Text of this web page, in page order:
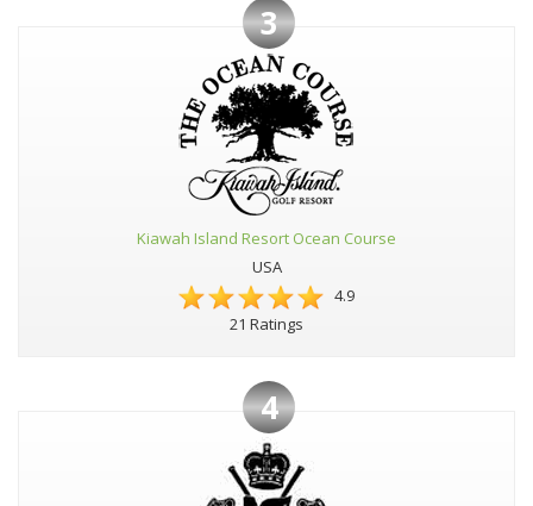
3
Kiawah Island Resort Ocean Course
USA
4.9
21 Ratings
4